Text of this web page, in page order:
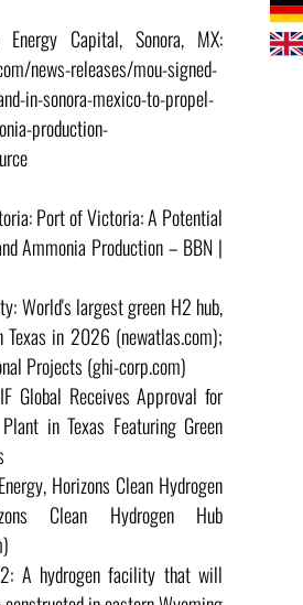
Sonora, MX:
news-releases/mou-signed-
in-sonora-mexico-to-propel-
production-
Port of Victoria: A Potential
Ammonia Production – BBN |
largest green H2 hub,
in 2026 (newatlas.com);
Projects (ghi-corp.com)
Receives Approval for
in Texas Featuring Green
Horizons Clean Hydrogen
Clean Hydrogen Hub
facility that will